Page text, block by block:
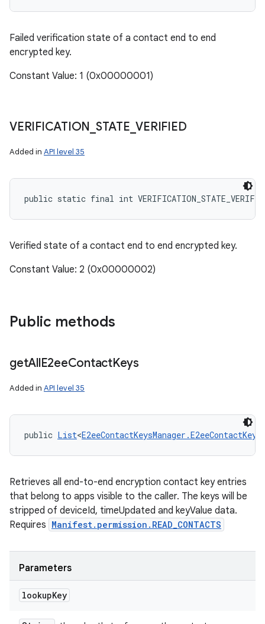
Failed verification state of a contact end to end
encrypted key.
Constant Value: 1 (0x00000001)
VERIFICATION STATE _VERIFIED
Added in API level 35
public static final int
Verified state of a contact end to end encrypted key.
Constant Value: 2 (0x00000002)
Public methods
getAllE2eeContactKeys
Added in API level 35
public List<E2eeContactKeysManager.E2eeContactKey
Retrieves all end-to-end encryption contact key entries
that belong to apps visible to the caller. The keys will be
stripped of deviceId, timeUpdated and keyValue data.
Requires Manifest.permission.READ_CONTACTS
Parameters
lookupKey